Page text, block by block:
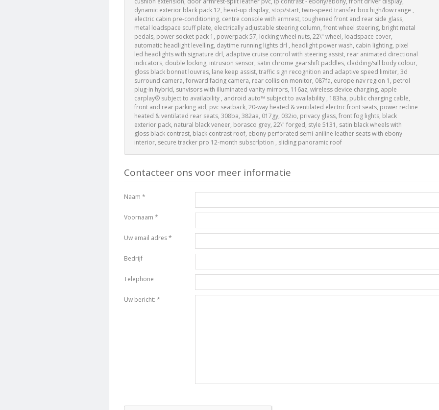
dynamic exterior black pack 12, head-up display, stop/start, twin-speed transfer box high/low range ,
electric cabin pre-conditioning, centre console with armrest, toughened front and rear side glass,
metal loadspace scuff plate, electrically adjustable steering column, front wheel steering, bright metal
pedals, power socket pack 1, powerpack 57, locking wheel nuts, 22\" wheel, loadspace cover,
automatic headlight levelling, daytime running lights drl , headlight power wash, cabin lighting, pixel
led headlights with signature drl, adaptive cruise control with steering assist, rear animated directional
indicators, double locking, intrusion sensor, satin chrome gearshift paddles, cladding/sill body colour,
gloss black bonnet louvres, lane keep assist, traffic sign recognition and adaptive speed limiter, 3d
surround camera, forward facing camera, rear collision monitor, 087fa, europe nav region 1, petrol
plug-in hybrid, sunvisors with illuminated vanity mirrors, 116az, wireless device charging, apple
carplay® subject to availability , android auto™ subject to availability , 183ha, public charging cable,
front and rear parking aid, pvc seatback, 20-way heated & ventilated electric front seats, power recline
heated & ventilated rear seats, 308ba, 382aa, 017gy, 032io, privacy glass, front fog lights, black
exterior pack, natural black veneer, borasco grey, 22\" forged, style 5131, satin black wheels with
gloss black contrast, black contrast roof, ebony perforated semi-aniline leather seats with ebony
interior, secure tracker pro 12-month subscrlption , sliding panoramic roof
Contacteer ons voor meer informatie
Naam *
Voornaam *
Uw email adres *
Bedrijf
Telephone
Uw bericht: *